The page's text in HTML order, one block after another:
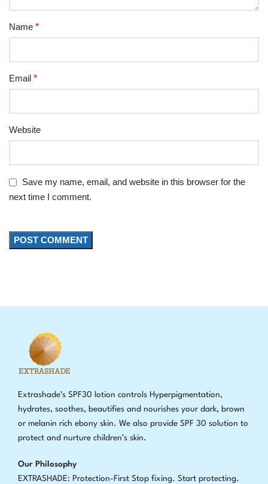
Name *
Email *
Website
Save my name, email, and website in this browser for the
next time I comment.
Extrashade’s SPF30 lotion controls Hyperpigmentation,
hydrates, soothes, beautifies and nourishes your dark, brown
or melanin rich ebony skin. We also provide SPF 30 solution to
protect and nurture children’s skin.
Our Philosophy
EXTRASHADE: Protection-First Stop fixing. Start protecting.